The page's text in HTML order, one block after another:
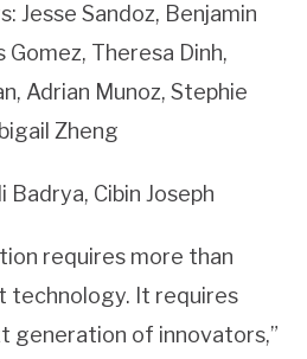
Jesse Sandoz, Benjamin
Gomez, Theresa Dinh,
Adrian Munoz, Stephie
Zheng
Badrya, Cibin Joseph
requires more than
technology. It requires
generation of innovators,”